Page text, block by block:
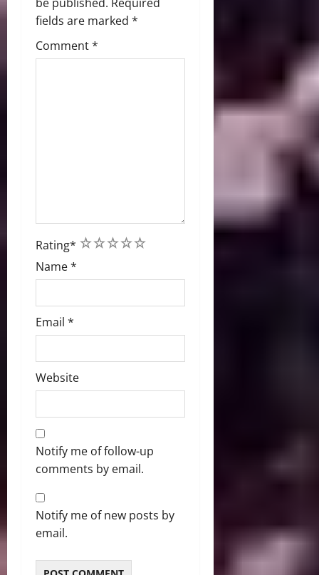
fields are marked *
Comment*
Rating* 5
4
3
2
1
Name*
Email *
Website
Notify me of follow-up
comments by email.
Notify me of new posts by
email.